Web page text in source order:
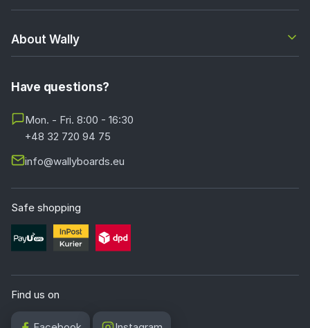
About Wally
Have questions?
Mon. - Fri. 8:00 - 16:30
+48 32 720 94 75
info@wallyboards.eu
Safe shopping
Find us on